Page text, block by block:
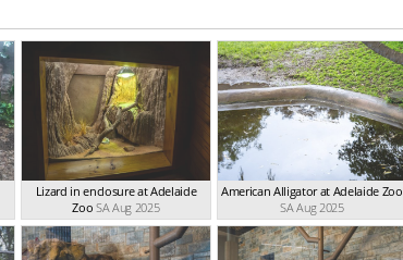
Lizard in enclosure at Adelaide
Zoo SA Aug 2025
American Alligator at Adelaide Zoo
SA Aug 2025